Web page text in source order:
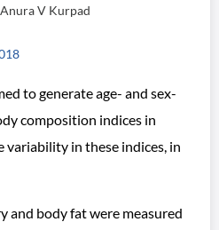
V Kurpad
to generate age- and sex-
composition indices in
variability in these indices, in
and body fat were measured